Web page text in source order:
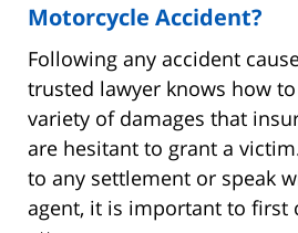
Motorcycle Accident?
Following any accident
trusted lawyer knows how
variety of damages that
are hesitant to grant a
to any settlement or speak
agent, it is important to first